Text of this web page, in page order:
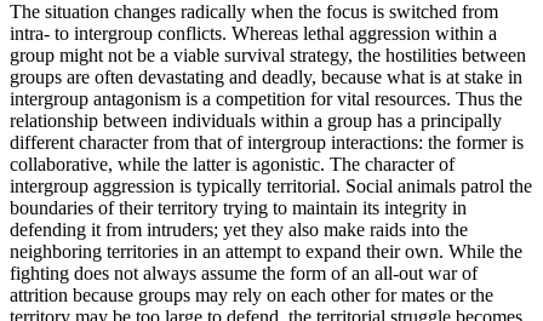
The situation changes radically when the focus is switched from
intra- to intergroup conflicts. Whereas lethal aggression within a
group might not be a viable survival strategy, the hostilities between
groups are often devastating and deadly, because what is at stake in
intergroup antagonism is a competition for vital resources. Thus the
relationship between individuals within a group has a principally
different character from that of intergroup interactions: the former is
collaborative, while the latter is agonistic. The character of
intergroup aggression is typically territorial. Social animals patrol the
boundaries of their territory trying to maintain its integrity in
defending it from intruders; yet they also make raids into the
neighboring territories in an attempt to expand their own. While the
fighting does not always assume the form of an all-out war of
attrition because groups may rely on each other for mates or the